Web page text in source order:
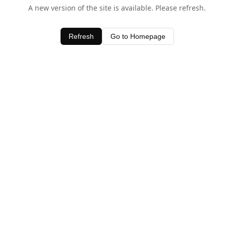
A new version of the site is available. Please refresh.
Refresh Go to Homepage